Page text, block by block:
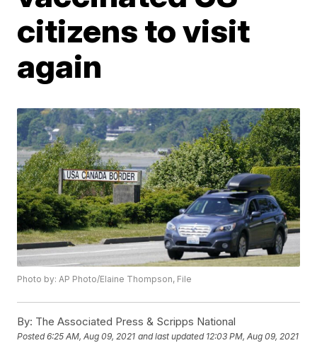
citizens to visit
again
Photo by: AP Photo/Elaine Thompson, File
By: The Associated Press & Scripps National
Posted6:25 AM, Aug 09, 2021 and last updated 12:03 PM, Aug 09, 2021